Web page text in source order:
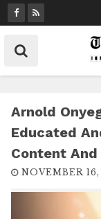
k
t
Arnold
Educated
Content
NOVEMBER